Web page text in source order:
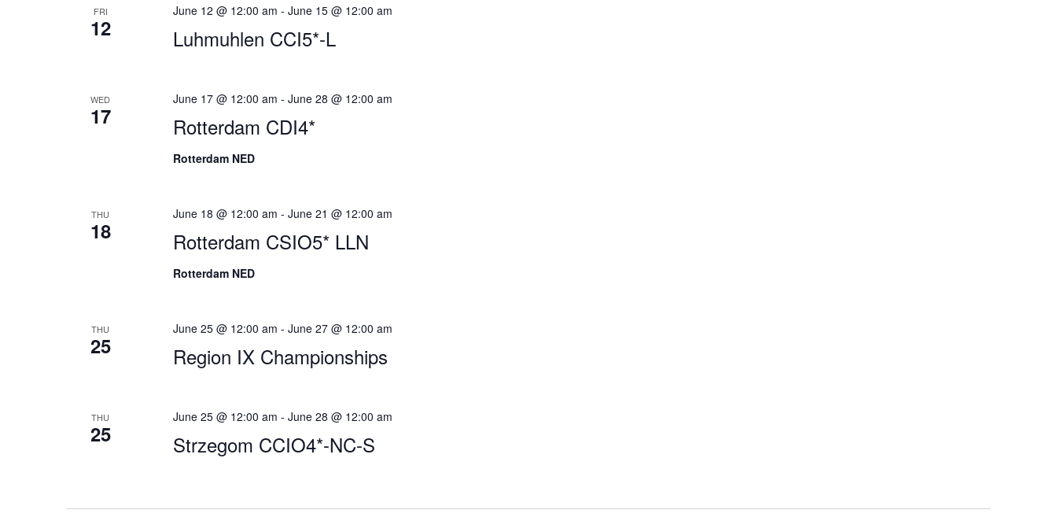
FRI
12 Luhmuhlen CCI5*-L
June 12 @ 12:00 am - June 15 @ 12:00 am
WED
17 Rotterdam CDI4*
June 17 @ 12:00 am - June 28 @ 12:00 am
Rotterdam NED
THU
18 Rotterdam CSIO5* LLN
June 18 @ 12:00 am - June 21 @ 12:00 am
Rotterdam NED
THU
25 Region IX Championships
June 25 @ 12:00 am - June 27 @ 12:00 am
THU
25 Strzegom CCIO4*-NC-S
June 25 @ 12:00 am - June 28 @ 12:00 am